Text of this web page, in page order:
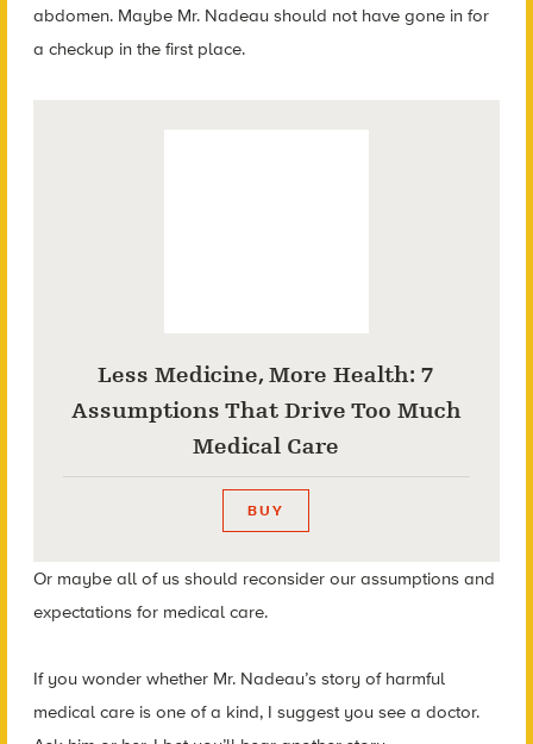
abdomen. Maybe Mr. Nadeau should not have gone in for
a checkup in the first place.
Less Medicine, More Health: 7
Assumptions That Drive Too Much
Medical Care
BUY
Or maybe all of us should reconsider our assumptions and
expectations for medical care.
If you wonder whether Mr. Nadeau’s story of harmful
medical care is one of a kind, I suggest you see a doctor.